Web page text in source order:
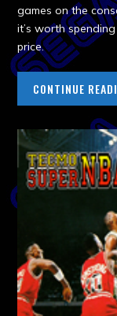
games on the
it’s worth
price.
CONTINUE